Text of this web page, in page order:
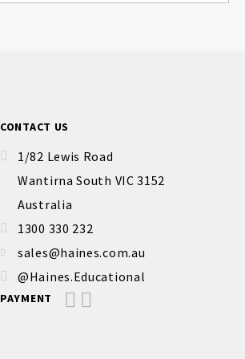
CONTACT US
1/82 Lewis Road
Wantirna South VIC 3152
Australia
1300 330 232
sales@haines.com.au
@Haines.Educational
PAYMENT